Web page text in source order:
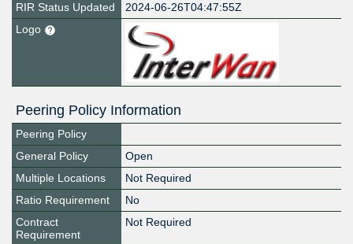
RIR Status Updated
2024-06-26T04:47:55Z
Logo
Peering Policy Information
Peering Policy
General Policy
Open
Multiple Locations
Not Required
Ratio Requirement
No
Contract
Requirement
Not Required